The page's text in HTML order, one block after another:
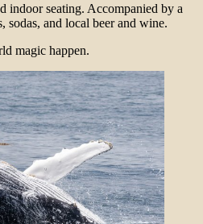
indoor seating. Accompanied by a
sodas, and local beer and wine.
magic happen.